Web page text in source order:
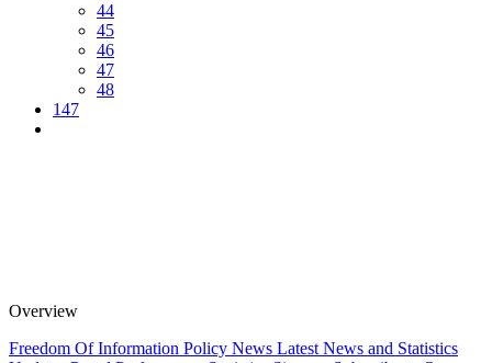
44
45
46
47
48
147
Overview
Freedom Of Information Policy News Latest News and Statistics